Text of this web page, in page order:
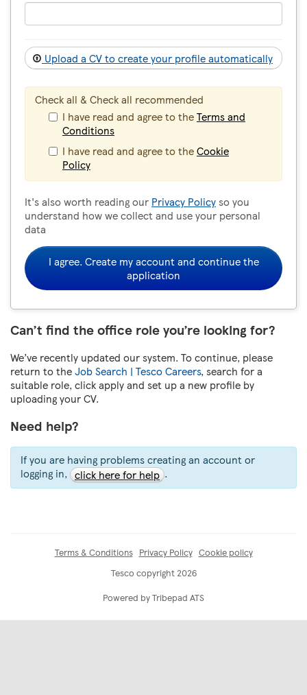
Upload a CV to create your profile automatically
Check all & Check all recommended
I have read and agree to theTerms and
Conditions
I have read and agree to theCookie
Policy
It's also worth reading our Privacy Policyso you
understand how we collect and use your personal
data
I agree. Create my account and continue the
application
Can’t find the office role you’re looking for?
We’ve recently updated our system. To continue, please
return to theJob Search | Tesco Careers, search for a
suitable role, click apply and set up a new profile by
uploading your CV.
Need help?
If you are having problems creating an account or
logging in, click here for help .
Terms & Conditions Privacy Policy Cookie policy
Tesco copyright 2026
Powered by Tribepad ATS